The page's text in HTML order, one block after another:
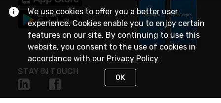
STAY IN TOUCH
We use cookies to offer you a better user
experience. Cookies enable you to enjoy certain
features on our site. By continuing to use this
website, you consent to the use of cookies in
accordance with our Privacy Policy
OK